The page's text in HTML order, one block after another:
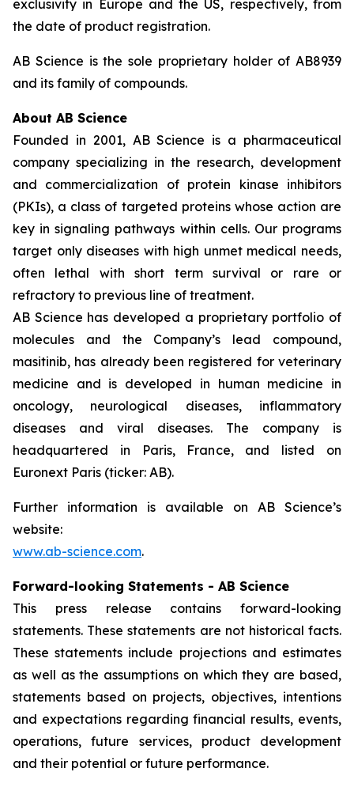
exclusivity in Europe and the US, respectively, from
the date of product registration.
AB Science is the sole proprietary holder of AB8939
and its family of compounds.
About AB Science
Founded in 2001, AB Science is a pharmaceutical
company specializing in the research, development
and commercialization of protein kinase inhibitors
(PKIs), a class of targeted proteins whose action are
key in signaling pathways within cells. Our programs
target only diseases with high unmet medical needs,
often lethal with short term survival or rare or
refractory to previous line of treatment.
AB Science has developed a proprietary portfolio of
molecules and the Company’s lead compound,
masitinib, has already been registered for veterinary
medicine and is developed in human medicine in
oncology, neurological diseases, inflammatory
diseases and viral diseases. The company is
headquartered in Paris, France, and listed on
Euronext Paris (ticker: AB).
Further information is available on AB Science’s
website:
www.ab-science.com.
Forward-looking Statements - AB Science
This press release contains forward-looking
statements. These statements are not historical facts.
These statements include projections and estimates
as well as the assumptions on which they are based,
statements based on projects, objectives, intentions
and expectations regarding financial results, events,
operations, future services, product development
and their potential or future performance.